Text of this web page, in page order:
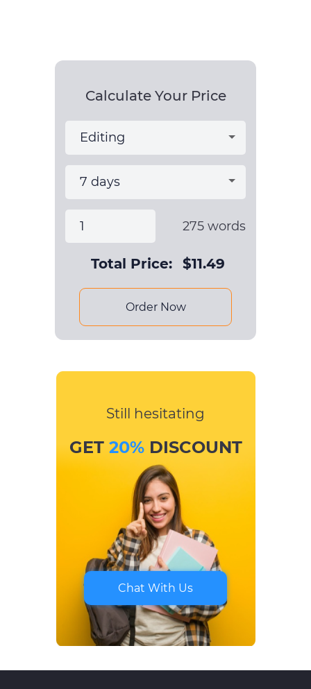
Calculate Your Price
275 words
Total Price: $11.49
Order Now
Still hesitating
GET 20%DISCOUNT
Chat With Us